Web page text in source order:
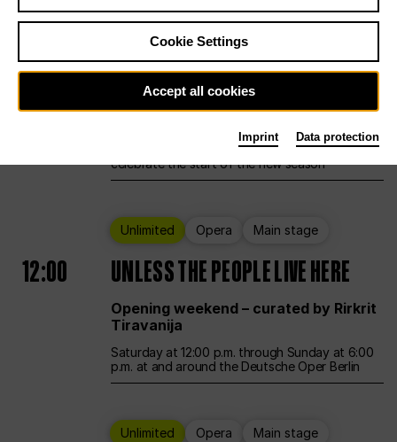
Sa29.08.
Ballet Main stage
12:00 Season Opening Weekend
Deutsche Oper Berlin opens its doors to
celebrate the start of the new season
Unlimited Opera Main stage
12:00 UNLESS THE PEOPLE LIVE HERE
Opening weekend – curated by Rirkrit
Tiravanija
Saturday at 12:00 p.m. through Sunday at 6:00
p.m. at and around the Deutsche Oper Berlin
Unlimited Opera Main stage
Cookie Settings
Accept all cookies
Imprint Data protection